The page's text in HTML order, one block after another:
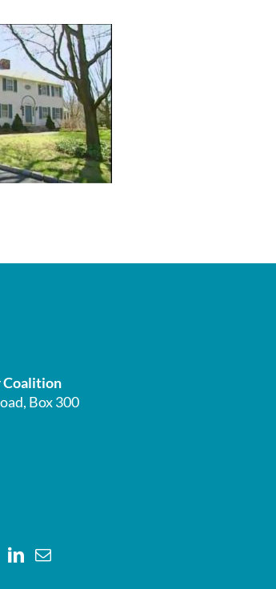
Coalition
Box 300